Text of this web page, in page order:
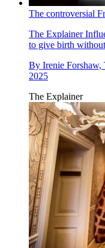
The controversial
The Explainer
to give birth
By Irenie
2025
The Explainer